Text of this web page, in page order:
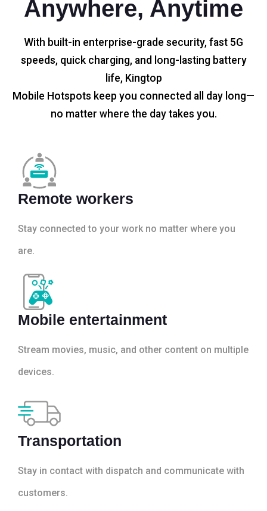
Anywhere, Anytime
With built-in enterprise-grade security, fast 5G
speeds, quick charging, and long-lasting battery
life, Kingtop
Mobile Hotspots keep you connected all day long—
no matter where the day takes you.
Remote workers
Stay connected to your work no matter where you
are.
Mobile entertainment
Stream movies, music, and other content on multiple
devices.
Transportation
Stay in contact with dispatch and communicate with
customers.